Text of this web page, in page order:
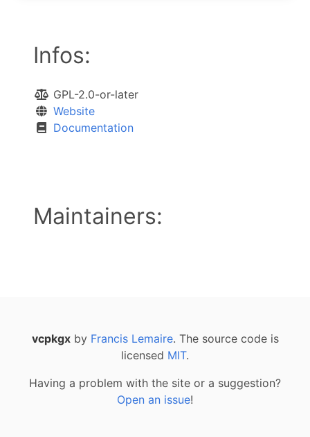
Infos:
GPL-2.0-or-later
Website
Documentation
Maintainers:
vcpkgxby Francis Lemaire. The source code is
licensed MIT.
Having a problem with the site or a suggestion?
Open an issue!